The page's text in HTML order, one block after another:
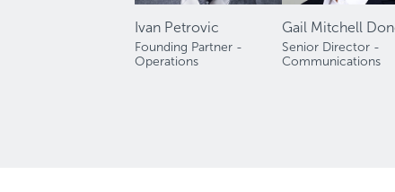
Ivan Petrovic
Founding Partner -
Operations
Gail Mitchell
Senior Director -
Communications